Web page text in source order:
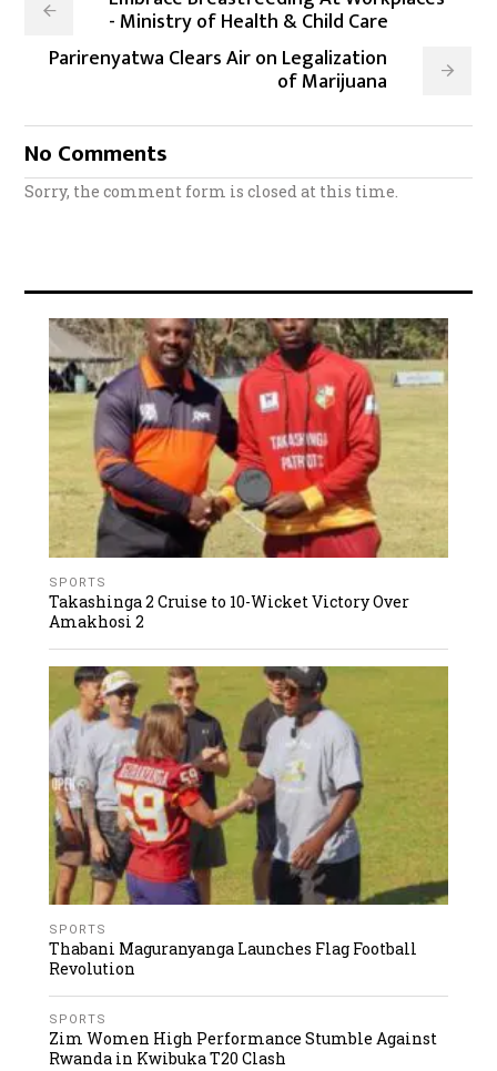
- Ministry of Health & Child Care
Parirenyatwa Clears Air on Legalization
of Marijuana
No Comments
Sorry, the comment form is closed at this time.
SPORTS
Takashinga 2 Cruise to 10-Wicket Victory Over
Amakhosi 2
SPORTS
Thabani Maguranyanga Launches Flag Football
Revolution
SPORTS
Zim Women High Performance Stumble Against
Rwanda in Kwibuka T20 Clash